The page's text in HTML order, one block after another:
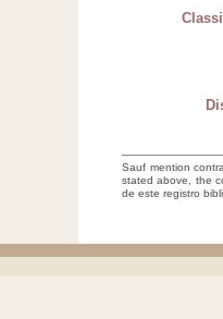
Sauf mention
stated above, the
de este registro